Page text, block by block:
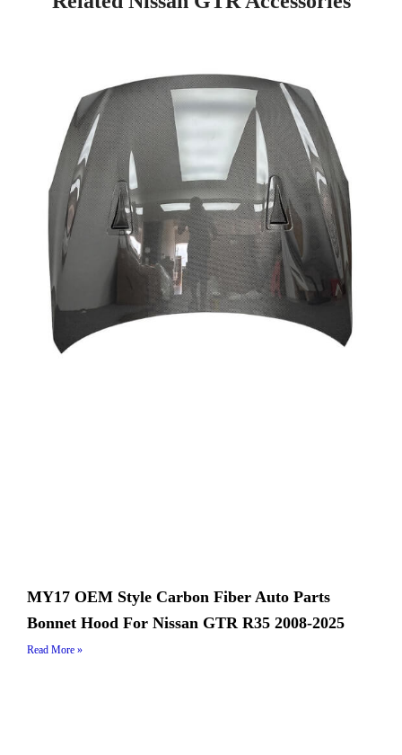
MY17 OEM Style Carbon Fiber Auto Parts
Bonnet Hood For Nissan GTR R35 2008-2025
Read More »